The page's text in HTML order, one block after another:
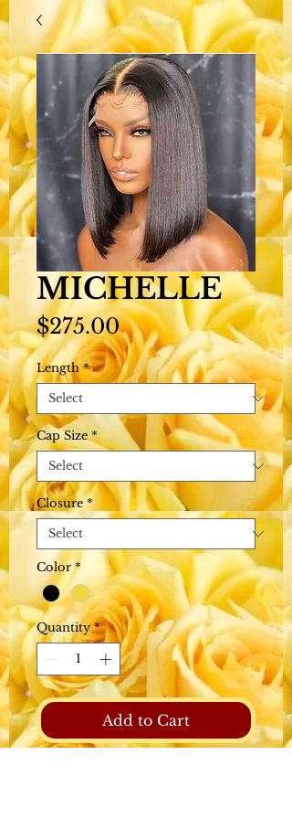
MICHELLE
$275.00Price
Length *
Cap Size *
Closure *
Color *
Quantity *
Add to Cart